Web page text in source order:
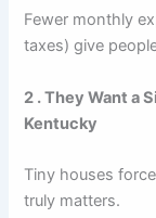
Fewer monthly
taxes) give
2 . They Want a
Kentucky
Tiny houses
truly matters.